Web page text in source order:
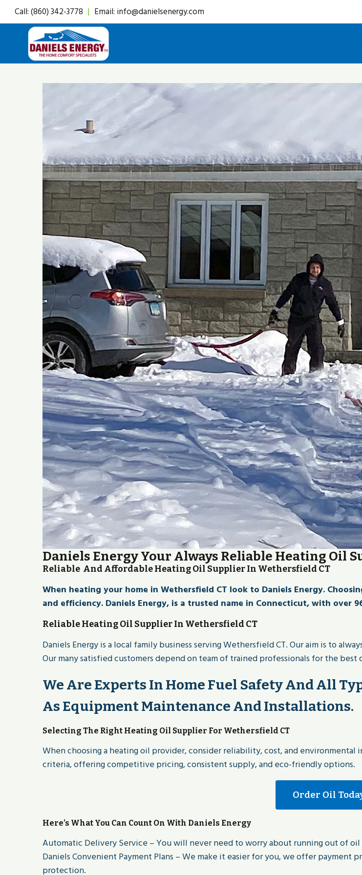
Skip
to
content
Call:(860) 342-3778 | Email: info@danielsenergy.com
Daniels Energy Your Always Reliable Heating Oil
Reliable And Affordable Heating Oil Supplier In Wethersfield CT
When heating your home in Wethersfield CT look to Daniels Energy.
and efficiency. Daniels Energy, is a trusted name in Connecticut, with over
Reliable Heating Oil Supplier In Wethersfield CT
Daniels Energy is a local family business serving Wethersfield CT. Our aim is to
Our many satisfied customers depend on team of trained professionals for the
We Are Experts In Home Fuel Safety And All
As Equipment Maintenance And Installations.
Selecting The Right Heating Oil Supplier For Wethersfield CT
When choosing a heating oil provider, consider reliability, cost, and environmental
criteria, offering competitive pricing, consistent supply, and eco-friendly options.
Order Oil
Here’s What You Can Count On With Daniels Energy
Automatic Delivery Service – You will never need to worry about running out of oil
Daniels Convenient Payment Plans – We make it easier for you, we offer payment
protection.